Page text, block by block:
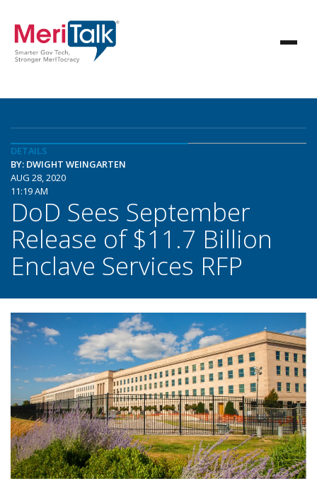
DETAILS
BY: DWIGHT WEINGARTEN
AUG 28, 2020
11:19 AM
DoD Sees September
Release of $11.7 Billion
Enclave Services RFP